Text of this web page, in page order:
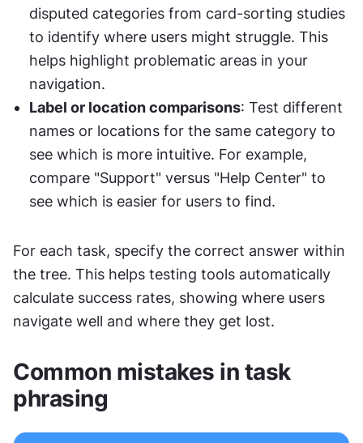
disputed categories from card-sorting studies
to identify where users might struggle. This
helps highlight problematic areas in your
navigation.
Label or location comparisons: Test different
names or locations for the same category to
see which is more intuitive. For example,
compare "Support" versus "Help Center" to
see which is easier for users to find.
For each task, specify the correct answer within
the tree. This helps testing tools automatically
calculate success rates, showing where users
navigate well and where they get lost.
Common mistakes in task
phrasing